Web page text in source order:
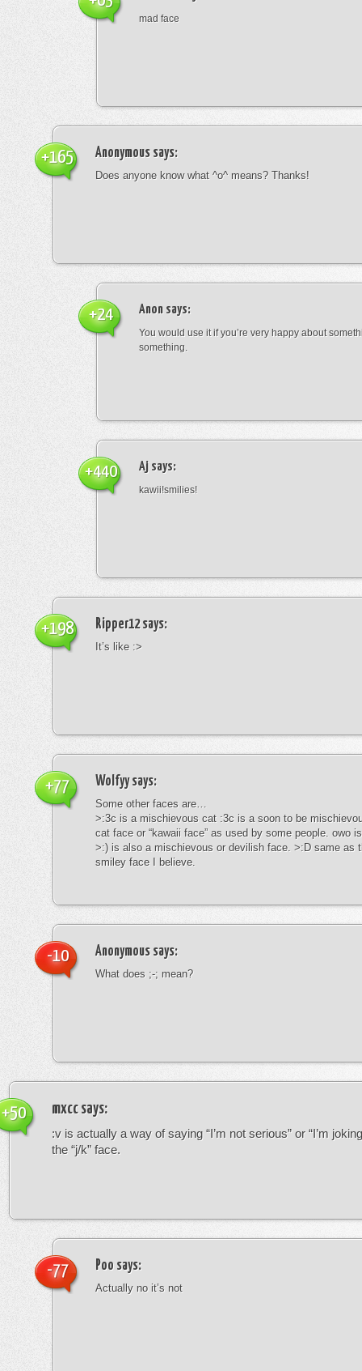
mad face
Anonymous says:
Does anyone know what ^o^ means? Thanks!
+165
Anon says:
You would use it if you’re very happy about
something.
+24
Aj says:
kawii!smilies!
+440
Ripper12says:
It’s like :>
+198
Wolfyysays:
Some other faces are…
>:3c is a mischievous cat :3c is a soon to be
cat face or “kawaii face” as used by some people. owo
>:) is also a mischievous or devilish face. >:D same as
smiley face I believe.
+77
Anonymous says:
What does ;-; mean?
-10
mxcc says:
:v is actually a way of saying “I’m not serious” or “I’m
the “j/k” face.
+50
Poo says:
Actually no it’s not
-77